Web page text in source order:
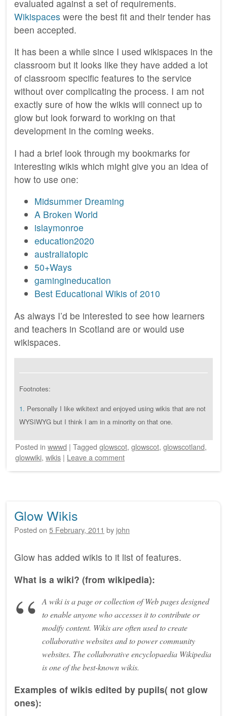
evaluated against a set of requirements.
Wikispaces were the best fit and their tender has
been accepted.
It has been a while since I used wikispaces in the
classroom but it looks like they have added a lot
of classroom specific features to the service
without over complicating the process. I am not
exactly sure of how the wikis will connect up to
glow but look forward to working on that
development in the coming weeks.
I had a brief look through my bookmarks for
interesting wikis which might give you an idea of
how to use one:
Midsummer Dreaming
A Broken World
islaymonroe
education2020
australiatopic
50+Ways
gamingineducation
Best Educational Wikis of 2010
As always I’d be interested to see how learners
and teachers in Scotland are or would use
wikispaces.
Footnotes:
1. Personally I like wikitext and enjoyed using wikis that are not
WYSIWYG but I think I am in a minority on that one.
Posted in wwwd | Tagged glowscot, glowscot, glowscotland,
glowwiki, wikis | Leave a comment
Glow Wikis
Posted on 5 February, 2011 by john
Glow has added wikis to it list of features.
What is a wiki? (from wikipedia):
A wiki is a page or collection of Web pages designed
to enable anyone who accesses it to contribute or
modify content. Wikis are often used to create
collaborative websites and to power community
websites. The collaborative encyclopaedia Wikipedia
is one of the best-known wikis.
Examples of wikis edited by pupils( not glow
ones):